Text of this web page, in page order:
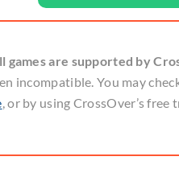
games are supported by
incompatible. You may
, or by using CrossOver’s free